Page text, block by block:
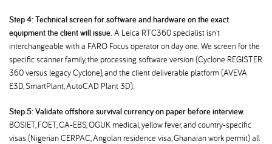
Step 4: Technical screen for software and hardware on the exact
equipment the client will issue.A Leica RTC360 specialist isn't
interchangeable with a FARO Focus operator on day one. We screen for the
specific scanner family, the processing software version (Cyclone REGISTER
360 versus legacy Cyclone), and the client deliverable platform (AVEVA
E3D, SmartPlant, AutoCAD Plant 3D).
Step 5: Validate offshore survival currency on paper before interview.
BOSIET, FOET, CA-EBS, OGUK medical, yellow fever, and country-specific
visas (Nigerian CERPAC, Angolan residence visa, Ghanaian work permit) all